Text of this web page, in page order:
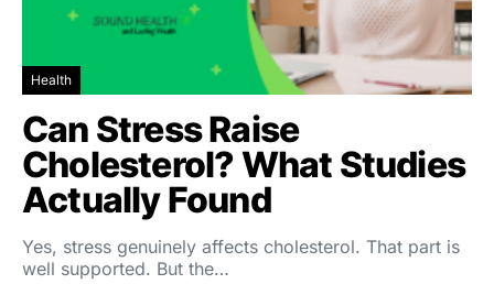
Health
Can Stress Raise
Cholesterol? What Studies
Actually Found
Yes, stress genuinely affects cholesterol. That part is
well supported. But the…